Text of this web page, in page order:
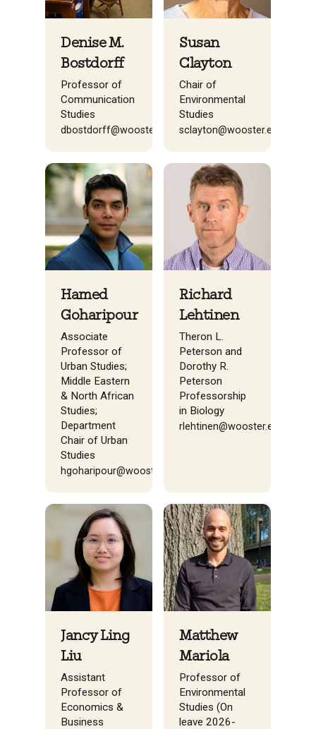
Denise M.
Bostdorff
Professor of
Communication
Studies
dbostdorff@wooster.edu
Susan
Clayton
Chair of
Environmental
Studies
sclayton@wooster.edu
Hamed
Goharipour
Associate
Professor of
Urban Studies;
Middle Eastern
& North African
Studies;
Department
Chair of Urban
Studies
hgoharipour@wooster.edu
Richard
Lehtinen
Theron L.
Peterson and
Dorothy R.
Peterson
Professorship
in Biology
rlehtinen@wooster.edu
Jancy Ling
Liu
Assistant
Professor of
Economics &
Business
Matthew
Mariola
Professor of
Environmental
Studies (On
leave 2026-